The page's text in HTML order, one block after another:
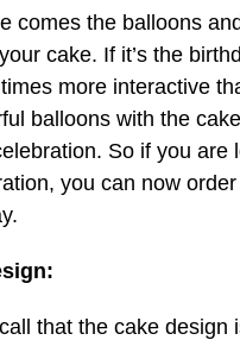
comes the balloons
cake. If it’s the
more interactive
balloons with the
So if you
you can now
that the cake design